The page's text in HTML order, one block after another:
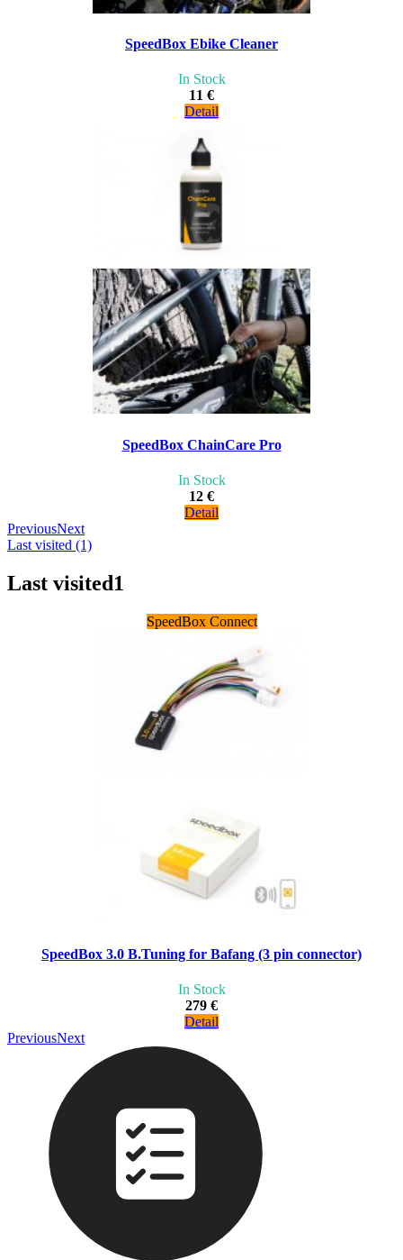
SpeedBox Ebike Cleaner
In Stock
11 €
Detail
SpeedBox ChainCare Pro
In Stock
12 €
Detail
PreviousNext
Last visited (1)
Last visited1
SpeedBox Connect
SpeedBox 3.0 B.Tuning for Bafang (3 pin connector)
In Stock
279 €
Detail
PreviousNext